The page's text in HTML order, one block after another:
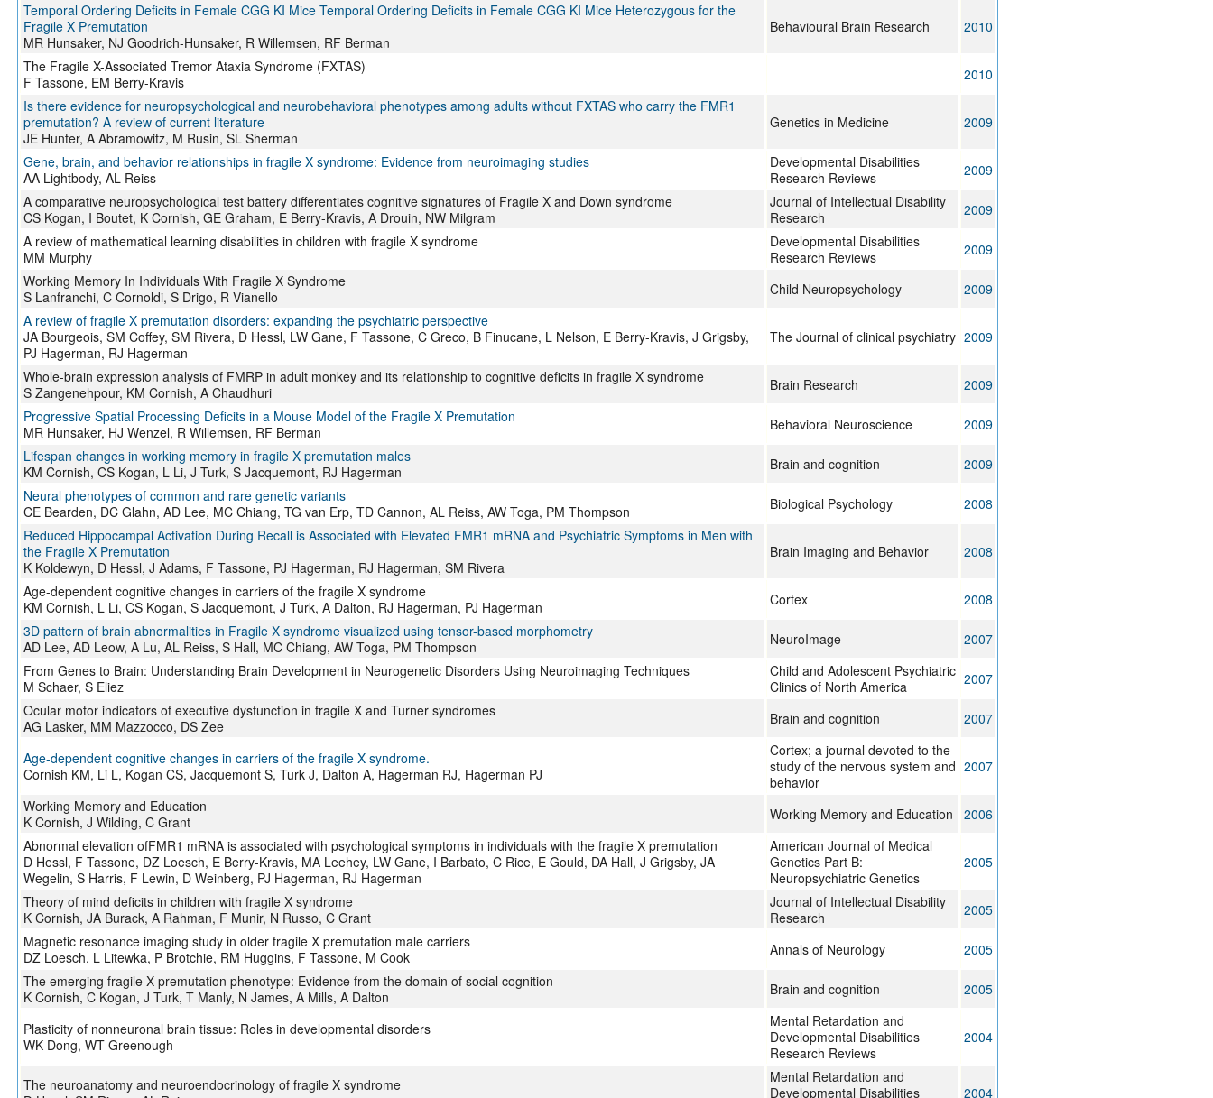
Temporal Ordering Deficits in Female CGG KI Mice Temporal Ordering Deficits in Female CGG KI Mice Heterozygous for the
Fragile X Premutation
MR Hunsaker, NJ Goodrich-Hunsaker, R Willemsen, RF Berman
Behavioural Brain Research 2010
The Fragile X-Associated Tremor Ataxia Syndrome (FXTAS)
F Tassone, EM Berry-Kravis
2010
Is there evidence for neuropsychological and neurobehavioral phenotypes among adults without FXTAS who carry the FMR1
premutation? A review of current literature
JE Hunter, A Abramowitz, M Rusin, SL Sherman
Genetics in Medicine 2009
Gene, brain, and behavior relationships in fragile X syndrome: Evidence from neuroimaging studies
AA Lightbody, AL Reiss
Developmental Disabilities
Research Reviews
2009
A comparative neuropsychological test battery differentiates cognitive signatures of Fragile X and Down syndrome
CS Kogan, I Boutet, K Cornish, GE Graham, E Berry-Kravis, A Drouin, NW Milgram
Journal of Intellectual Disability
Research
2009
A review of mathematical learning disabilities in children with fragile X syndrome
MM Murphy
Developmental Disabilities
Research Reviews
2009
Working Memory In Individuals With Fragile X Syndrome
S Lanfranchi, C Cornoldi, S Drigo, R Vianello
Child Neuropsychology
2009
A review of fragile X premutation disorders: expanding the psychiatric perspective
JA Bourgeois, SM Coffey, SM Rivera, D Hessl, LW Gane, F Tassone, C Greco, B Finucane, L Nelson, E Berry-Kravis, J Grigsby,
PJ Hagerman, RJ Hagerman
The Journal of clinical psychiatry 2009
Whole-brain expression analysis of FMRP in adult monkey and its relationship to cognitive deficits in fragile X syndrome
S Zangenehpour, KM Cornish, A Chaudhuri
Brain Research
2009
Progressive Spatial Processing Deficits in a Mouse Model of the Fragile X Premutation
MR Hunsaker, HJ Wenzel, R Willemsen, RF Berman
Behavioral Neuroscience
2009
Lifespan changes in working memory in fragile X premutation males
KM Cornish, CS Kogan, L Li, J Turk, S Jacquemont, RJ Hagerman
Brain and cognition
2009
Neural phenotypes of common and rare genetic variants
CE Bearden, DC Glahn, AD Lee, MC Chiang, TG van Erp, TD Cannon, AL Reiss, AW Toga, PM Thompson
Biological Psychology
2008
Reduced Hippocampal Activation During Recall is Associated with Elevated FMR1 mRNA and Psychiatric Symptoms in Men with
the Fragile X Premutation
K Koldewyn, D Hessl, J Adams, F Tassone, PJ Hagerman, RJ Hagerman, SM Rivera
Brain Imaging and Behavior 2008
Age-dependent cognitive changes in carriers of the fragile X syndrome
KM Cornish, L Li, CS Kogan, S Jacquemont, J Turk, A Dalton, RJ Hagerman, PJ Hagerman
Cortex
2008
3D pattern of brain abnormalities in Fragile X syndrome visualized using tensor-based morphometry
AD Lee, AD Leow, A Lu, AL Reiss, S Hall, MC Chiang, AW Toga, PM Thompson
NeuroImage
2007
From Genes to Brain: Understanding Brain Development in Neurogenetic Disorders Using Neuroimaging Techniques
M Schaer, S Eliez
Child and Adolescent Psychiatric
Clinics of North America
2007
Ocular motor indicators of executive dysfunction in fragile X and Turner syndromes
AG Lasker, MM Mazzocco, DS Zee
Brain and cognition 2007
Age-dependent cognitive changes in carriers of the fragile X syndrome.
Cornish KM, Li L, Kogan CS, Jacquemont S, Turk J, Dalton A, Hagerman RJ, Hagerman PJ
Cortex; a journal devoted to the
study of the nervous system and
behavior
2007
Working Memory and Education
K Cornish, J Wilding, C Grant
Working Memory and Education
2006
Abnormal elevation ofFMR1 mRNA is associated with psychological symptoms in individuals with the fragile X premutation
D Hessl, F Tassone, DZ Loesch, E Berry-Kravis, MA Leehey, LW Gane, I Barbato, C Rice, E Gould, DA Hall, J Grigsby, JA
Wegelin, S Harris, F Lewin, D Weinberg, PJ Hagerman, RJ Hagerman
American Journal of Medical
Genetics Part B:
Neuropsychiatric Genetics
2005
Theory of mind deficits in children with fragile X syndrome
K Cornish, JA Burack, A Rahman, F Munir, N Russo, C Grant
Journal of Intellectual Disability
Research
2005
Magnetic resonance imaging study in older fragile X premutation male carriers
DZ Loesch, L Litewka, P Brotchie, RM Huggins, F Tassone, M Cook
Annals of Neurology
2005
The emerging fragile X premutation phenotype: Evidence from the domain of social cognition
K Cornish, C Kogan, J Turk, T Manly, N James, A Mills, A Dalton
Brain and cognition 2005
Plasticity of nonneuronal brain tissue: Roles in developmental disorders
WK Dong, WT Greenough
Mental Retardation and
Developmental Disabilities
Research Reviews
2004
The neuroanatomy and neuroendocrinology of fragile X syndrome
Mental Retardation and
Developmental Disabilities
2004